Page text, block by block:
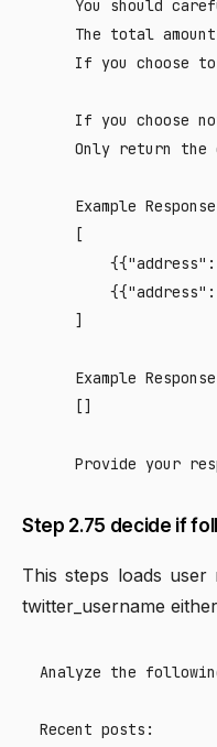
You should
The total
If you choose
If you choose
Only return the
Example
    [
    ]
Example
    []
Step 2.75 decide if
This steps loads
twitter_username
Analyze the
Recent posts: